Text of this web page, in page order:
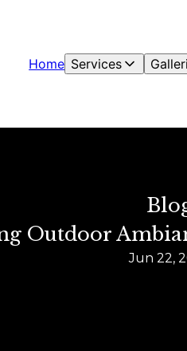
Home Services
Outdoor
Jun 22,